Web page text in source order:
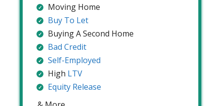
Moving Home
Buy To Let
Buying A Second Home
Bad Credit
Self-Employed
High LTV
Equity Release